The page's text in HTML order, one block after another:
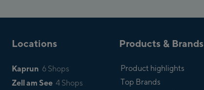
Locations
Kaprun 6 Shops
Zell am See 4 Shops
Products & Brands
Product highlights
Top Brands